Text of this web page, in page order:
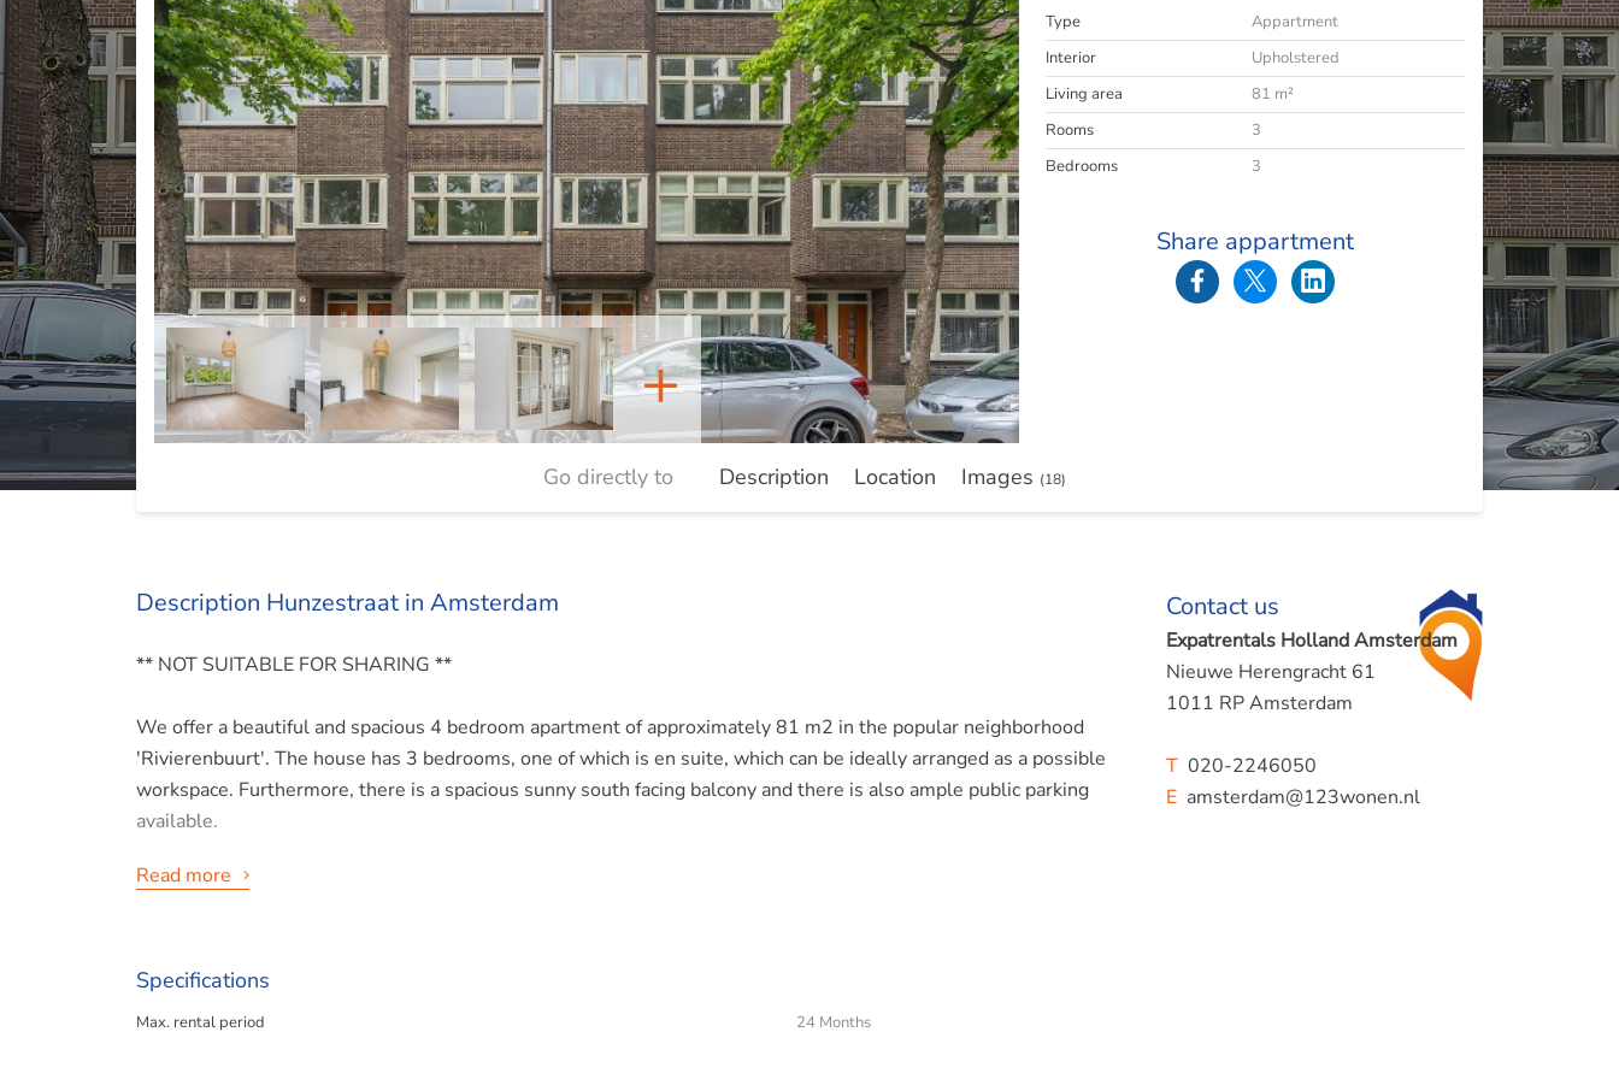
+
Type
Appartment
Interior
Upholstered
Living area
81 m²
Rooms
3
Bedrooms
3
Share appartment
Go directly to Description Location Images (18)
Description Hunzestraat in Amsterdam
** NOT SUITABLE FOR SHARING **
We offer a beautiful and spacious 4 bedroom apartment of approximately 81 m2 in the popular neighborhood
'Rivierenbuurt'. The house has 3 bedrooms, one of which is en suite, which can be ideally arranged as a possible
workspace. Furthermore, there is a spacious sunny south facing balcony and there is also ample public parking
available.
Location:
Amsterdam with a tennis court in the neighborhood! Furthermore, a large choice of various stores and cozy
restaurants, the Martin Luther King Park is around the corner and the liveliest market of Adam, the Albert Cuyp
Read more
Contact us
Expatrentals Holland Amsterdam
Nieuwe Herengracht 61
1011 RP Amsterdam
T020-2246050
Eamsterdam@123wonen.nl
Specifications
Max. rental period 24 Months